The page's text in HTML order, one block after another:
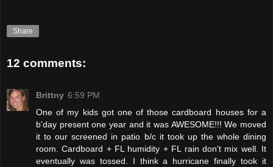
Share
12 comments:
Brittny 6:59 PM
One of my kids got one of those cardboard houses for a
b'day present one year and it was AWESOME!!! We moved
it to our screened in patio b/c it took up the whole dining
room. Cardboard + FL humidity + FL rain don't mix well. It
eventually was tossed. I think a hurricane finally took it